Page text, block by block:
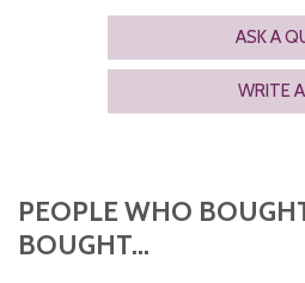
ASK A
WRITE
PEOPLE WHO
BOUGHT...